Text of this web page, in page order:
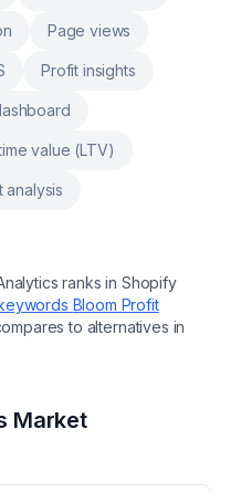
Page views
Profit insights
value (LTV)
analysis
ranks in Shopify
Bloom Profit
to alternatives in
Market